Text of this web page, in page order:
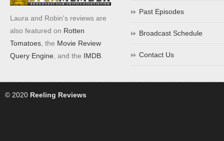
Laura and Robin's reviews are
also featured on Rotten
Tomatoes , the Movie Review
Query Engine , and the IMDB
Past Episodes
Broadcast Schedule
Contact Us
© 2020 Reeling Reviews